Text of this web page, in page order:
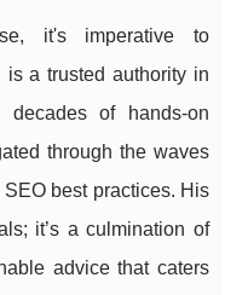
it's imperative to
is a trusted authority in
of hands-on
through the waves
best practices. His
it’s a culmination of
advice that caters